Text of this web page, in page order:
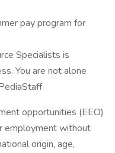
pay program for
Specialists is
You are not alone
opportunities (EEO)
employment without
origin, age,